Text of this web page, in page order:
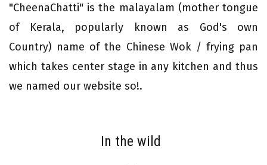
"CheenaChatti" is the malayalam (mother tongue
of Kerala, popularly known as God's own
Country) name of the Chinese Wok / frying pan
which takes center stage in any kitchen and thus
we named our website so!.
In the wild